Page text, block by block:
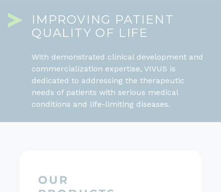
IMPROVING PATIENT
QUALITY OF LIFE
With demonstrated clinical development and
commercialization expertise, VIVUS is
dedicated to addressing the therapeutic
needs of patients with serious medical
conditions and life-limiting diseases.